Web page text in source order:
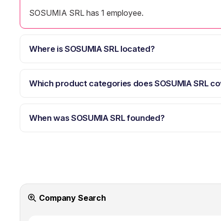
SOSUMIA SRL has 1 employee.
Where is SOSUMIA SRL located?
Which product categories does SOSUMIA SRL
When was SOSUMIA SRL founded?
Company Search